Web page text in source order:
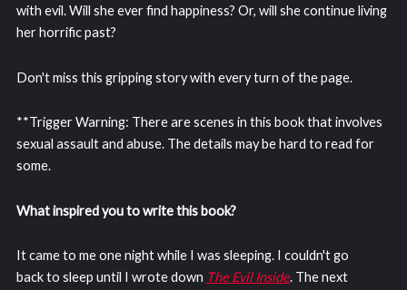
with evil. Will she ever find happiness? Or, will she continue living
her horrific past?
Don't miss this gripping story with every turn of the page.
**Trigger Warning: There are scenes in this book that involves
sexual assault and abuse. The details may be hard to read for
some.
What inspired you to write this book?
It came to me one night while I was sleeping. I couldn't go
back to sleep until I wrote down The Evil Inside. The next